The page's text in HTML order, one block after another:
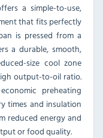
a simple-to-use,
that fits perfectly
is pressed from a
a durable, smooth,
size cool zone
output-to-oil ratio.
preheating
times and insulation
reduced energy and
or food quality.